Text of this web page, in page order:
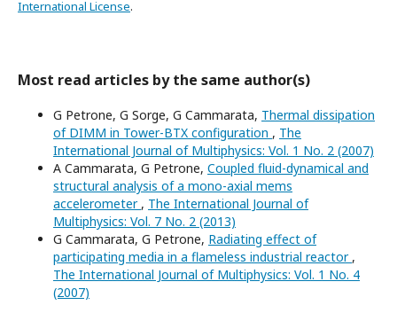
International License.
Most read articles by the same author(s)
G Petrone, G Sorge, G Cammarata, Thermal dissipation
of DIMM in Tower-BTX configuration , The
International Journal of Multiphysics: Vol. 1 No. 2 (2007)
A Cammarata, G Petrone, Coupled fluid-dynamical and
structural analysis of a mono-axial mems
accelerometer , The International Journal of
Multiphysics: Vol. 7 No. 2 (2013)
G Cammarata, G Petrone, Radiating effect of
participating media in a flameless industrial reactor ,
The International Journal of Multiphysics: Vol. 1 No. 4
(2007)